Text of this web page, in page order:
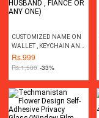
CUSTOMIZED NAME ON
WALLET , KEYCHAIN AND
PEN WITH BOX PACKING
(PERFECT GIFT TO SEND
, FIANCE OR ANY ONE)
Rs.999
Rs.1,500 -33%